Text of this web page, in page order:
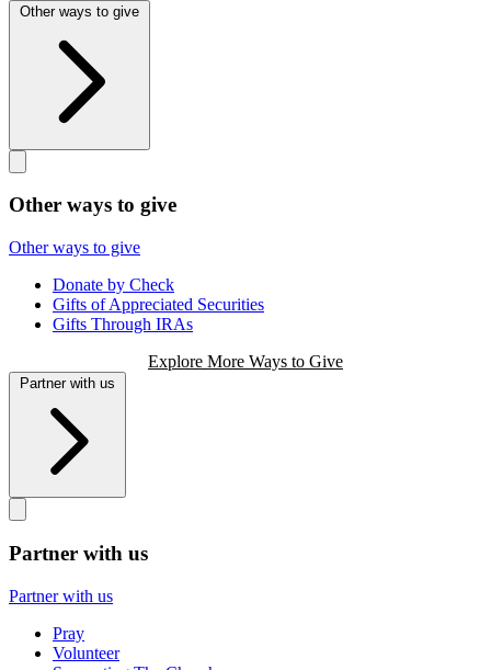
Other ways to give
Other ways to give
Other ways to give
Donate by Check
Gifts of Appreciated Securities
Gifts Through IRAs
Explore More Ways to Give
Partner with us
Partner with us
Partner with us
Pray
Volunteer